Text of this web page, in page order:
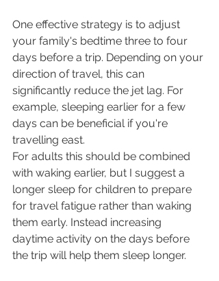
One effective strategy is to adjust
your family's bedtime three to four
days before a trip. Depending on your
direction of travel, this can
significantly reduce the jet lag. For
example, sleeping earlier for a few
days can be beneficial if you're
travelling east.
For adults this should be combined
with waking earlier, but I suggest a
longer sleep for children to prepare
for travel fatigue rather than waking
them early. Instead increasing
daytime activity on the days before
the trip will help them sleep longer.